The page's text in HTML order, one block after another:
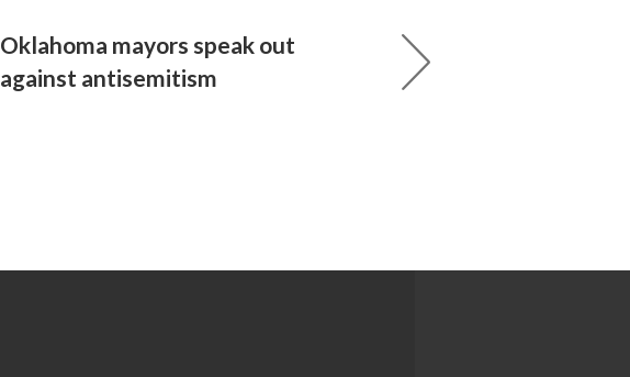
Oklahoma mayors speak out
against antisemitism